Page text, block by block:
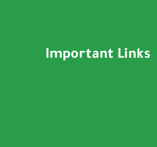
Important Links